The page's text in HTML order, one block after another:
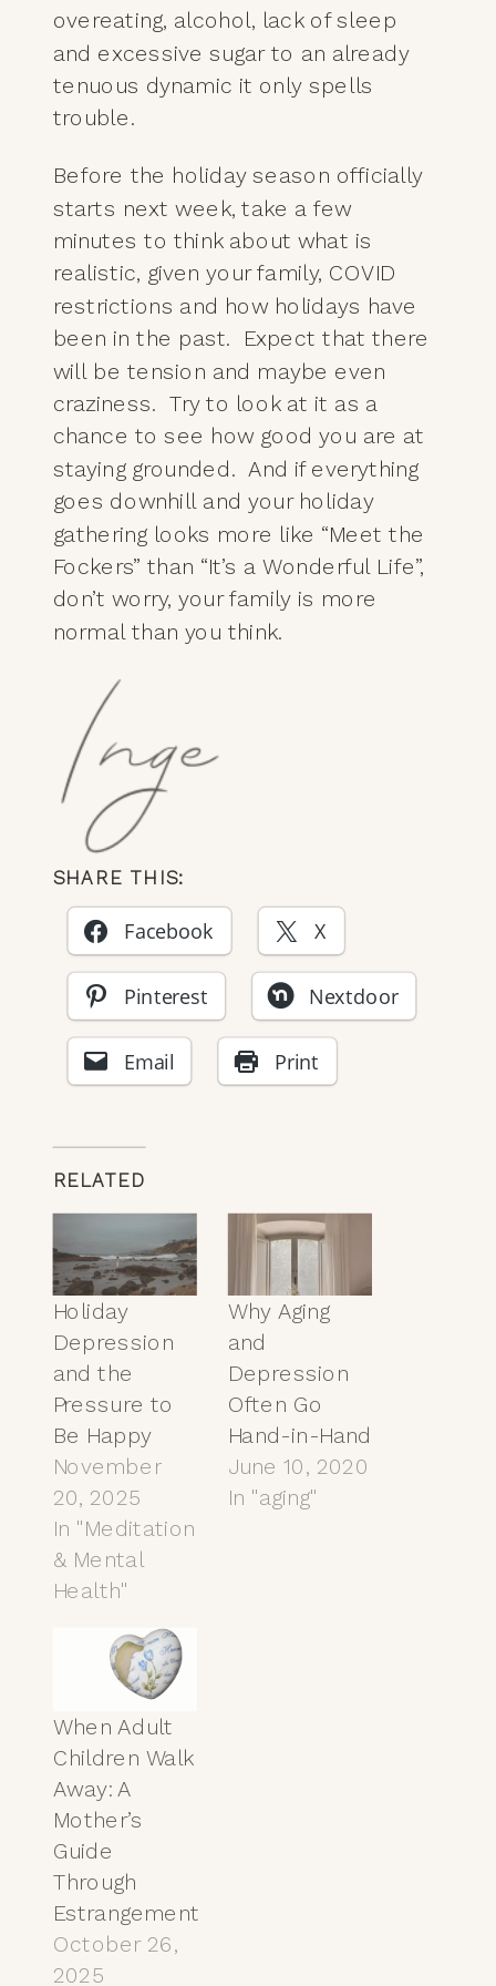
overeating, alcohol, lack of sleep
and excessive sugar to an already
tenuous dynamic it only spells
trouble.
Before the holiday season officially
starts next week, take a few
minutes to think about what is
realistic, given your family, COVID
restrictions and how holidays have
been in the past. Expect that there
will be tension and maybe even
craziness. Try to look at it as a
chance to see how good you are at
staying grounded. And if everything
goes downhill and your holiday
gathering looks more like “Meet the
Fockers” than “It’s a Wonderful Life”,
don’t worry, your family is more
normal than you think.
SHARE THIS:
Facebook X
Pinterest Nextdoor
Email Print
RELATED
Holiday
Depression
and the
Pressure to
Be Happy
November
20, 2025
In "Meditation
& Mental
Health"
Why Aging
and
Depression
Often Go
Hand-in-Hand
June 10, 2020
In "aging"
When Adult
Children Walk
Away: A
Mother’s
Guide
Through
Estrangement
October 26,
2025